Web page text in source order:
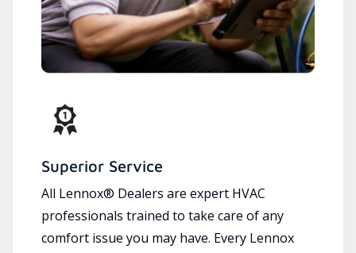
Superior Service
All Lennox® Dealers are expert HVAC
professionals trained to take care of any
comfort issue you may have. Every Lennox